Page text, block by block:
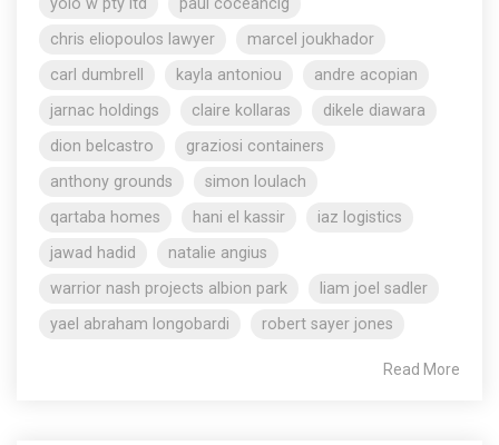
yolo w pty ltd
paul coceancig
chris eliopoulos lawyer
marcel joukhador
carl dumbrell
kayla antoniou
andre acopian
jarnac holdings
claire kollaras
dikele diawara
dion belcastro
graziosi containers
anthony grounds
simon loulach
qartaba homes
hani el kassir
iaz logistics
jawad hadid
natalie angius
warrior nash projects albion park
liam joel sadler
yael abraham longobardi
robert sayer jones
Read More